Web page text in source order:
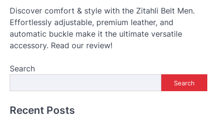
Discover comfort & style with the Zitahli Belt Men.
Effortlessly adjustable, premium leather, and
automatic buckle make it the ultimate versatile
accessory. Read our review!
Search
Search
Recent Posts